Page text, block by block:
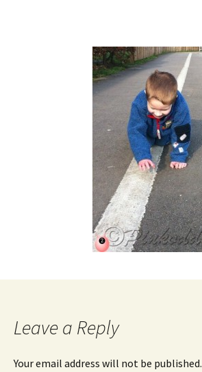
Leave a Reply
Your email address will not be published.